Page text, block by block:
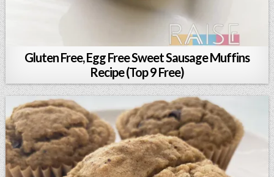
Gluten Free, Egg Free Sweet Sausage Muffins
Recipe (Top 9 Free)